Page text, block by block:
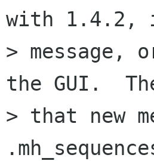
with
>
the GUI.
> that new